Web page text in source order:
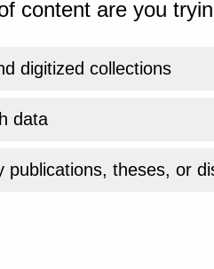
content are you
digitized collections
data
publications, theses, or